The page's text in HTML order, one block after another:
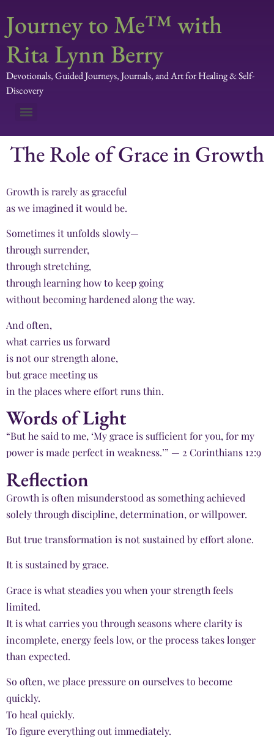
Journey to Me™ with
Rita Lynn Berry
Devotionals, Guided Journeys, Journals, and Art for Healing & Self-
Discovery
The Role of Grace in Growth
Growth is rarely as graceful
as we imagined it would be.
Sometimes it unfolds slowly—
through surrender,
through stretching,
through learning how to keep going
without becoming hardened along the way.
And often,
what carries us forward
is not our strength alone,
but grace meeting us
in the places where effort runs thin.
Words of Light
“But he said to me, ‘My grace is sufficient for you, for my
power is made perfect in weakness.’” — 2 Corinthians 12:9
Reflection
Growth is often misunderstood as something achieved
solely through discipline, determination, or willpower.
But true transformation is not sustained by effort alone.
It is sustained by grace.
Grace is what steadies you when your strength feels
limited.
It is what carries you through seasons where clarity is
incomplete, energy feels low, or the process takes longer
than expected.
So often, we place pressure on ourselves to become
quickly.
To heal quickly.
To figure everything out immediately.